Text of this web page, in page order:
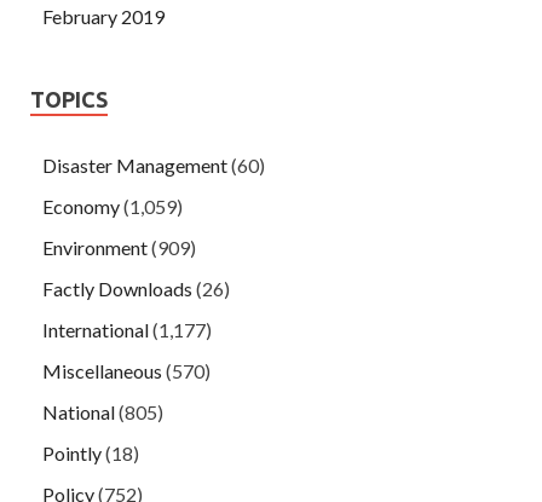
February 2019
TOPICS
Disaster Management(60)
Economy(1,059)
Environment(909)
Factly Downloads (26)
International(1,177)
Miscellaneous (570)
National(805)
Pointly(18)
Policy(752)